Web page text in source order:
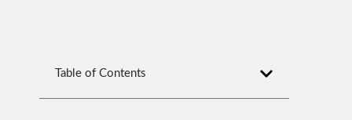
Table of Contents